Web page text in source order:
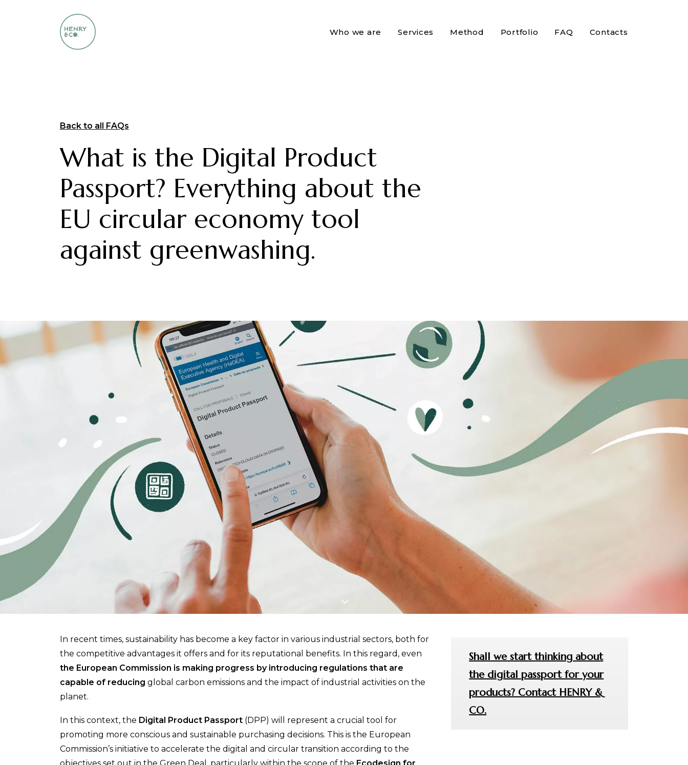
Who we are Services Method Portfolio FAQ Contacts
Back to all FAQs
What is the Digital Product
Passport? Everything about the
EU circular economy tool
against greenwashing.
In recent times, sustainability has become a key factor in various industrial sectors, both for
the competitive advantages it offers and for its reputational benefits. In this regard, even
the European Commission is making progress by introducing regulations that are
capable of reducing global carbon emissions and the impact of industrial activities on the
planet.
In this context, the Digital Product Passport (DPP) will represent a crucial tool for
promoting more conscious and sustainable purchasing decisions. This is the European
Commission’s initiative to accelerate the digital and circular transition according to the
Shall we start thinking about
the digital passport for your
products? Contact HENRY &
CO.